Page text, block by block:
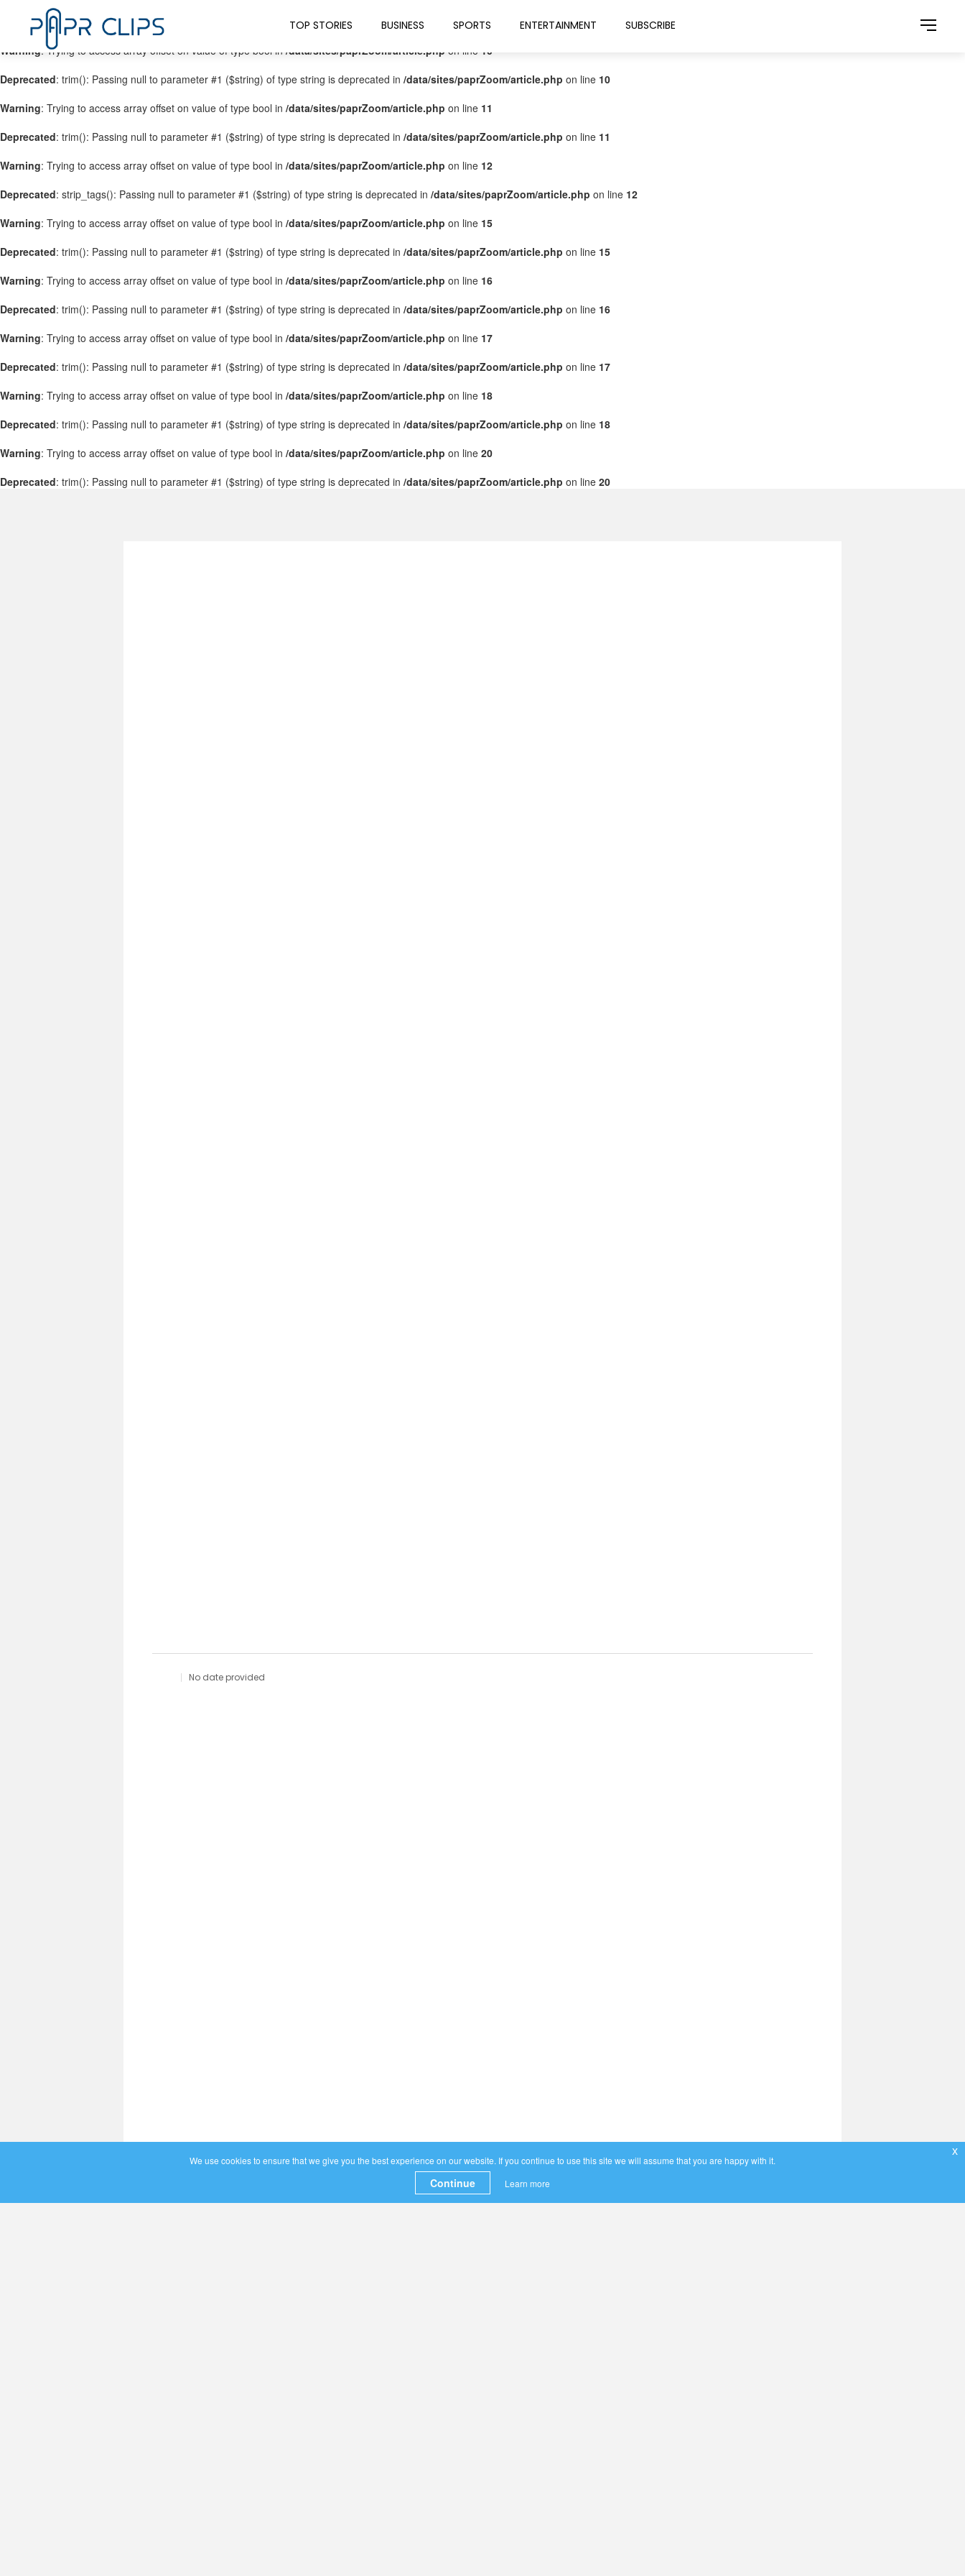
Warning: Trying to access array offset on value of type bool in /data/sites/paprZoom/article.php on line9
Warning: Trying to access array offset on value of type bool in/data/sites/paprZoom/article.php on line 10
Deprecated: trim(): Passing null to parameter #1 ($string) of type string is deprecated in /data/sites/paprZoom/article.php on line 10
Warning: Trying to access array offset on value of type bool in /data/sites/paprZoom/article.php on line 11
Deprecated: trim(): Passing null to parameter #1 ($string) of type string is deprecated in /data/sites/paprZoom/article.php on line 11
Warning: Trying to access array offset on value of type bool in /data/sites/paprZoom/article.php on line 12
Deprecated: strip_tags(): Passing null to parameter #1 ($string) of type string is deprecated in /data/sites/paprZoom/article.php on line 12
Warning: Trying to access array offset on value of type bool in /data/sites/paprZoom/article.php on line 15
Deprecated: trim(): Passing null to parameter #1 ($string) of type string is deprecated in /data/sites/paprZoom/article.php on line 15
Warning: Trying to access array offset on value of type bool in /data/sites/paprZoom/article.php on line 16
Deprecated: trim(): Passing null to parameter #1 ($string) of type string is deprecated in /data/sites/paprZoom/article.php on line 16
Warning: Trying to access array offset on value of type bool in /data/sites/paprZoom/article.php on line 17
Deprecated: trim(): Passing null to parameter #1 ($string) of type string is deprecated in /data/sites/paprZoom/article.php on line 17
Warning: Trying to access array offset on value of type bool in /data/sites/paprZoom/article.php on line 18
Deprecated: trim(): Passing null to parameter #1 ($string) of type string is deprecated in /data/sites/paprZoom/article.php on line 18
Warning: Trying to access array offset on value of type bool in /data/sites/paprZoom/article.php on line 20
Deprecated: trim(): Passing null to parameter #1 ($string) of type string is deprecated in /data/sites/paprZoom/article.php on line 20
TOP STORIES BUSINESS SPORTS ENTERTAINMENT SUBSCRIBE
No date provided
We use cookies to ensure that we give you the best experience on our website. If you continue to use this site we will assume that you are happy with it.
Continue Learn more
x